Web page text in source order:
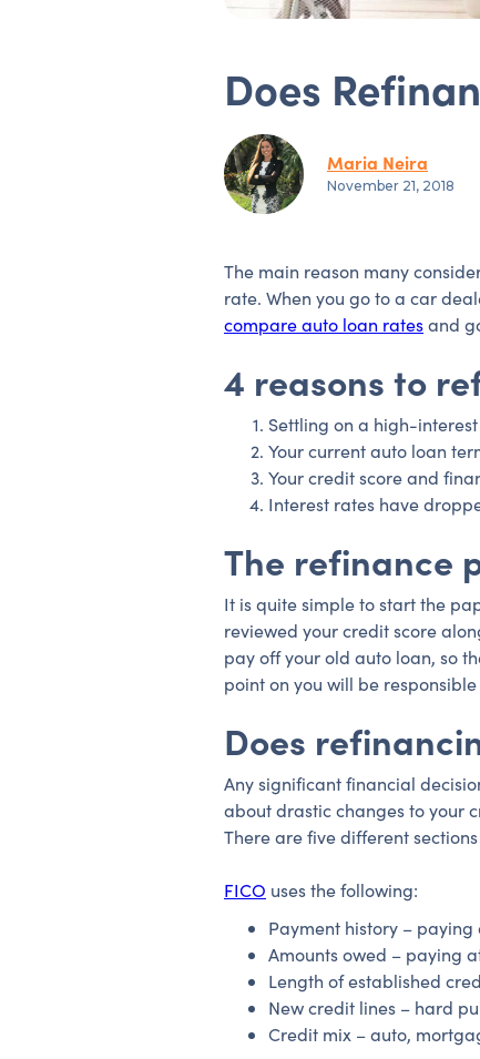
Does
Maria Neira
November 21, 2018
The main reason many
rate. When you go to a car
compare auto loan ratesand
4 reasons to
Settling on a high-
Your current auto loan
Your credit score and
Interest rates have
The refinance
It is quite simple to start the
reviewed your credit score
pay off your old auto loan, so
point on you will be
Does
Any significant financial
about drastic changes to your
There are five different
FICO uses the following:
Payment history – paying
Amounts owed – paying
Length of established
New credit lines – hard
Credit mix – auto,